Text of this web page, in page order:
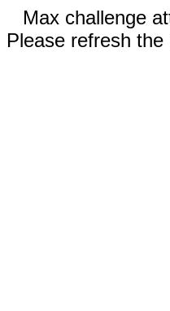
Max challenge
Please refresh